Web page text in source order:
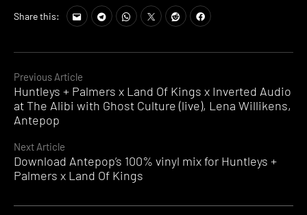
Continue
Reading
Previous Article
Huntleys + Palmers x Land Of Kings x Inverted Audio
at The Alibi with Ghost Culture (live), Lena Willikens,
Antepop
Next Article
Download Antepop’s 100% vinyl mix for Huntleys +
Palmers x Land Of Kings
Share this: